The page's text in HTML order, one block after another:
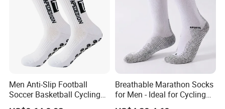
Men Anti-Slip Football
Soccer Basketball Cycling
Grip Non-Slip Sport Socks
Breathable Marathon Socks
for Men - Ideal for Cycling
and Sports